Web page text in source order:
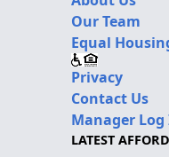
Our Team
Equal
Privacy
Contact Us
Manager Log
LATEST